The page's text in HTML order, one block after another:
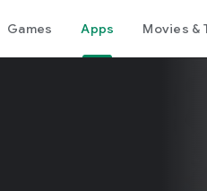
Games Apps Movies &